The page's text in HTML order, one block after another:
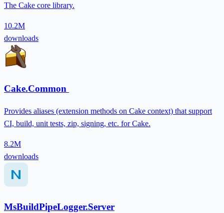
The Cake core library.
10.2M
downloads
Cake.Common
Provides aliases (extension methods on Cake context) that support
CI, build, unit tests, zip, signing, etc. for Cake.
8.2M
downloads
MsBuildPipeLogger.Server